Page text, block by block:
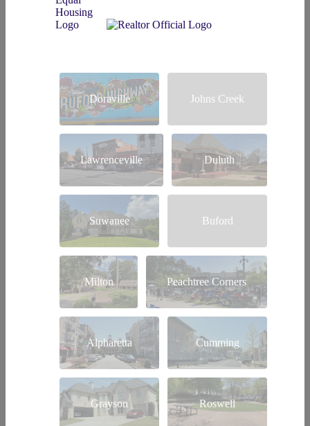
Doraville Johns Creek
Lawrenceville Duluth
Suwanee Buford
Milton Peachtree Corners
Alpharetta Cumming
Grayson Roswell